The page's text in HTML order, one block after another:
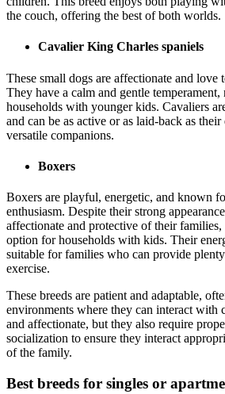
the couch, offering the best of both worlds.
Cavalier King Charles spaniels
These small dogs are affectionate and
They have a calm and gentle
households with younger kids. Cavaliers
and can be as active or as laid-back as
versatile companions.
Boxers
Boxers are playful, energetic, and known
enthusiasm. Despite their strong
affectionate and protective of their
option for households with kids. Their
suitable for families who can provide
exercise.
These breeds are patient and adaptable,
environments where they can interact with
and affectionate, but they also require
socialization to ensure they interact
of the family.
Best breeds for singles or